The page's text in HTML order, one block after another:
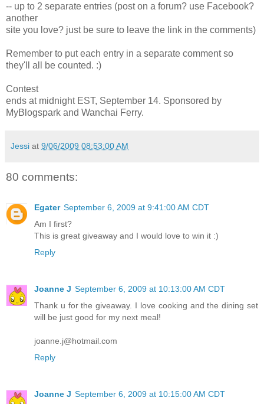
-- up to 2 separate entries (post on a forum? use Facebook?
another
site you love? just be sure to leave the link in the comments)
Remember to put each entry in a separate comment so
they'll all be counted. :)
Contest
ends at midnight EST, September 14. Sponsored by
MyBlogspark and Wanchai Ferry.
Jessi at 9/06/2009 08:53:00 AM
80 comments:
Egater September 6, 2009 at 9:41:00 AM CDT
Am I first?
This is great giveaway and I would love to win it :)
Reply
Joanne J September 6, 2009 at 10:13:00 AM CDT
Thank u for the giveaway. I love cooking and the dining set
will be just good for my next meal!
joanne.j@hotmail.com
Reply
Joanne J September 6, 2009 at 10:15:00 AM CDT